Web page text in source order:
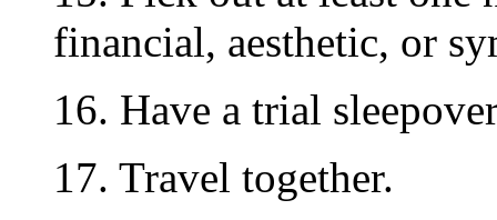
financial, aesthetic, or
16. Have a trial
17. Travel together.